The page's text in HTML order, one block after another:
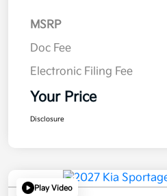
MSRP
Doc Fee
Electronic Filing Fee
Your Price
Disclosure
Play Video